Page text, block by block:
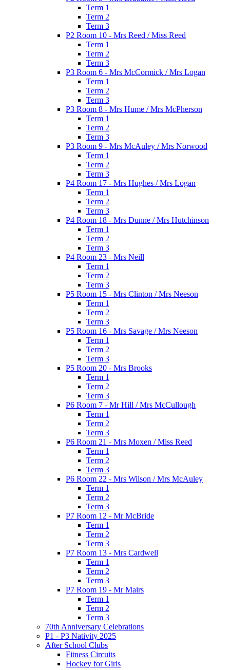
Term 1
Term 2
Term 3
P2 Room 10 - Mrs Reed / Miss Reed
Term 1
Term 2
Term 3
P3 Room 6 - Mrs McCormick / Mrs Logan
Term 1
Term 2
Term 3
P3 Room 8 - Mrs Hume / Mrs McPherson
Term 1
Term 2
Term 3
P3 Room 9 - Mrs McAuley / Mrs Norwood
Term 1
Term 2
Term 3
P4 Room 17 - Mrs Hughes / Mrs Logan
Term 1
Term 2
Term 3
P4 Room 18 - Mrs Dunne / Mrs Hutchinson
Term 1
Term 2
Term 3
P4 Room 23 - Mrs Neill
Term 1
Term 2
Term 3
P5 Room 15 - Mrs Clinton / Mrs Neeson
Term 1
Term 2
Term 3
P5 Room 16 - Mrs Savage / Mrs Neeson
Term 1
Term 2
Term 3
P5 Room 20 - Mrs Brooks
Term 1
Term 2
Term 3
P6 Room 7 - Mr Hill / Mrs McCullough
Term 1
Term 2
Term 3
P6 Room 21 - Mrs Moxen / Miss Reed
Term 1
Term 2
Term 3
P6 Room 22 - Mrs Wilson / Mrs McAuley
Term 1
Term 2
Term 3
P7 Room 12 - Mr McBride
Term 1
Term 2
Term 3
P7 Room 13 - Mrs Cardwell
Term 1
Term 2
Term 3
P7 Room 19 - Mr Mairs
Term 1
Term 2
Term 3
70th Anniversary Celebrations
P1 - P3 Nativity 2025
After School Clubs
Fitness Circuits
Hockey for Girls